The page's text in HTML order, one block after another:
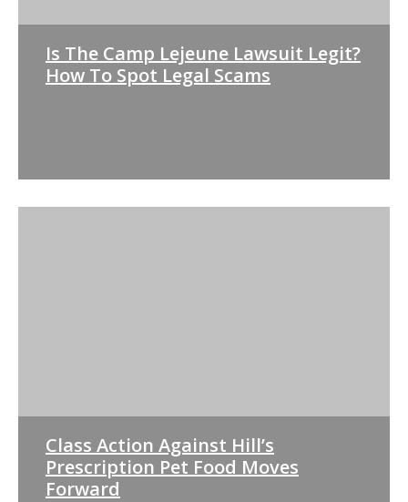
Is The Camp Lejeune Lawsuit Legit?
How To Spot Legal Scams
Class Action Against Hill’s
Prescription Pet Food Moves
Forward